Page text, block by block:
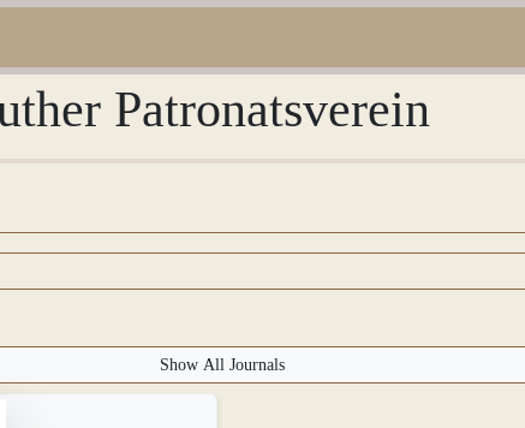
Patronatsverein
Show All Journals